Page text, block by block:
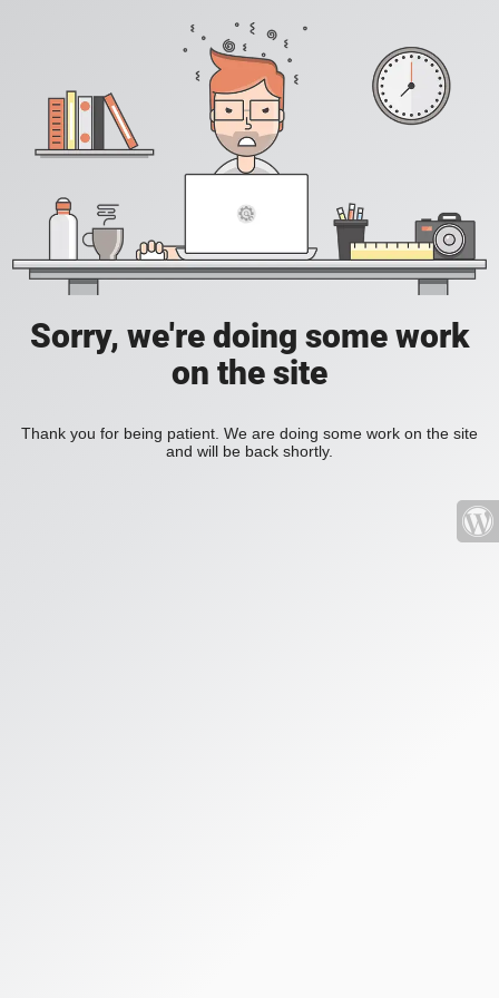
Sorry, we're doing some work
on the site
Thank you for being patient. We are doing some work on the site
and will be back shortly.